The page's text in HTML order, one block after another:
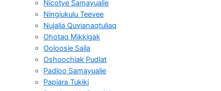
Nicotye Samayualie
Ningiukulu Teevee
Nujalia Quvianaqtuliaq
Ohotaq Mikkigak
Ooloosie Saila
Oshoochiak Pudlat
Padloo Samayualie
Papiara Tukiki